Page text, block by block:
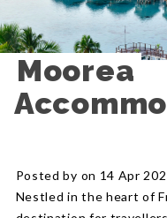
Moorea
Posted by on 14 Apr
Nestled in the heart of